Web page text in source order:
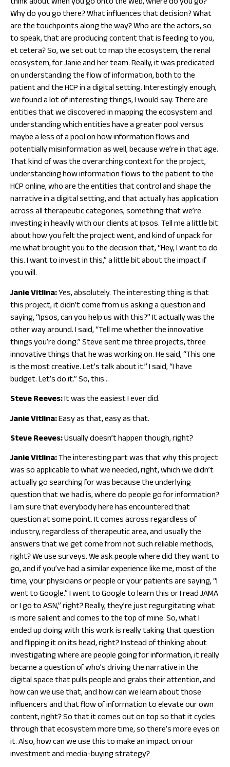
Why do you go there? What influences that decision? What
are the touchpoints along the way? Who are the actors, so
to speak, that are producing content that is feeding to you,
et cetera? So, we set out to map the ecosystem, the renal
ecosystem, for Janie and her team. Really, it was predicated
on understanding the flow of information, both to the
patient and the HCP in a digital setting. Interestingly enough,
we found a lot of interesting things, I would say. There are
entities that we discovered in mapping the ecosystem and
understanding which entities have a greater pool versus
maybe a less of a pool on how information flows and
potentially misinformation as well, because we’re in that age.
That kind of was the overarching context for the project,
understanding how information flows to the patient to the
HCP online, who are the entities that control and shape the
narrative in a digital setting, and that actually has application
across all therapeutic categories, something that we’re
investing in heavily with our clients at Ipsos. Tell me a little bit
about how you felt the project went, and kind of unpack for
me what brought you to the decision that, “Hey, I want to do
this. I want to invest in this,” a little bit about the impact if
you will.
Janie Vitlina:Yes, absolutely. The interesting thing is that
this project, it didn’t come from us asking a question and
saying, “Ipsos, can you help us with this?” It actually was the
other way around. I said, “Tell me whether the innovative
things you’re doing.” Steve sent me three projects, three
innovative things that he was working on. He said, “This one
is the most creative. Let’s talk about it.” I said, “I have
budget. Let’s do it.” So, this…
Steve Reeves:It was the easiest I ever did.
Janie Vitlina:Easy as that, easy as that.
Steve Reeves:Usually doesn’t happen though, right?
Janie Vitlina:The interesting part was that why this project
was so applicable to what we needed, right, which we didn’t
actually go searching for was because the underlying
question that we had is, where do people go for information?
I am sure that everybody here has encountered that
question at some point. It comes across regardless of
industry, regardless of therapeutic area, and usually the
answers that we get come from not such reliable methods,
right? We use surveys. We ask people where did they want to
go, and if you’ve had a similar experience like me, most of the
time, your physicians or people or your patients are saying, “I
went to Google.” I went to Google to learn this or I read JAMA
or I go to ASN,” right? Really, they’re just regurgitating what
is more salient and comes to the top of mine. So, what I
ended up doing with this work is really taking that question
and flipping it on its head, right? Instead of thinking about
investigating where are people going for information, it really
became a question of who’s driving the narrative in the
digital space that pulls people and grabs their attention, and
how can we use that, and how can we learn about those
influencers and that flow of information to elevate our own
content, right? So that it comes out on top so that it cycles
through that ecosystem more time, so there’s more eyes on
it. Also, how can we use this to make an impact on our
investment and media-buying strategy?